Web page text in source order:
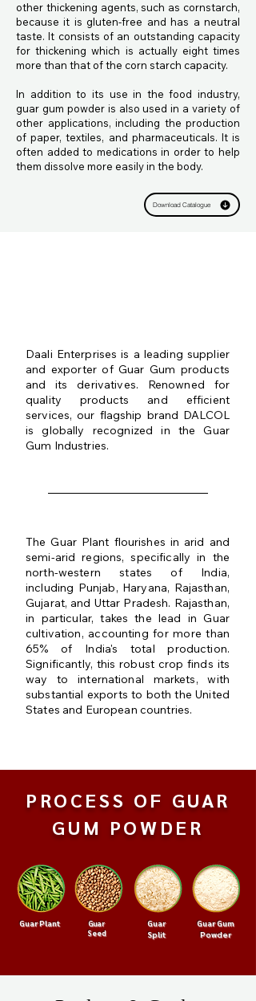
other thickening agents, such as cornstarch,
because it is gluten-free and has a neutral
taste. It consists of an outstanding capacity
for thickening which is actually eight times
more than that of the corn starch capacity.
In addition to its use in the food industry,
guar gum powder is also used in a variety of
other applications, including the production
of paper, textiles, and pharmaceuticals. It is
often added to medications in order to help
them dissolve more easily in the body.
Download Catalogue
Daali Enterprises is a leading supplier
and exporter of Guar Gum products
and its derivatives. Renowned for
quality products and efficient
services, our flagship brand DALCOL
is globally recognized in the Guar
Gum Industries.
The Guar Plant flourishes in arid and
semi-arid regions, specifically in the
north-western states of India,
including Punjab, Haryana, Rajasthan,
Gujarat, and Uttar Pradesh. Rajasthan,
in particular, takes the lead in Guar
cultivation, accounting for more than
65% of India's total production.
Significantly, this robust crop finds its
way to international markets, with
substantial exports to both the United
States and European countries.
PROCESS OF GUAR
GUM POWDER
Guar Plant
Guar
Seed
Guar
Split
Guar Gum
Powder